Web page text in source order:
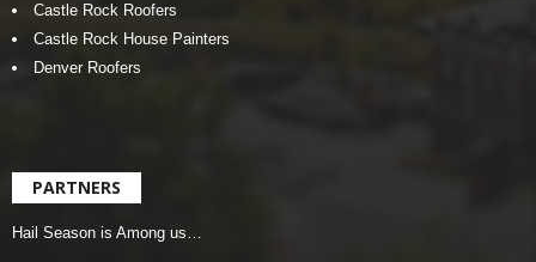
Castle Rock Roofers
Castle Rock House Painters
Denver Roofers
PARTNERS
Hail Season is Among us…